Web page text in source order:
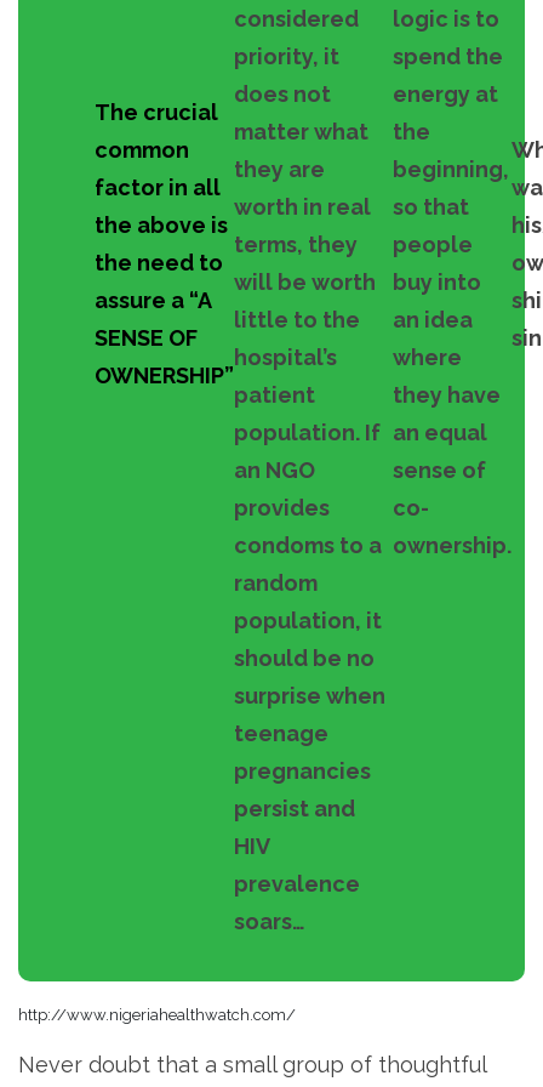
The crucial
common
factor in all
the above is
the need to
assure a “A
SENSE OF
OWNERSHIP”
considered
priority, it
does not
matter what
they are
worth in real
terms, they
will be worth
little to the
hospital’s
patient
population. If
an NGO
provides
condoms to a
random
population, it
should be no
surprise when
teenage
pregnancies
persist and
HIV
prevalence
soars…
logic is to
spend the
energy at
the
beginning,
so that
people
buy into
an idea
where
they have
an equal
sense of
co-
ownership.
http://www.nigeriahealthwatch.com/
Never doubt that a small group of thoughtful